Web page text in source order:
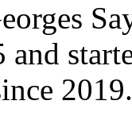
and